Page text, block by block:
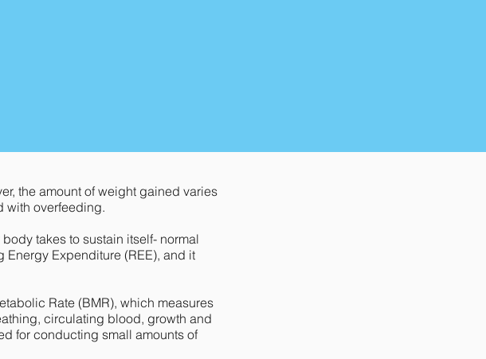
the amount of weight gained varies
with overfeeding.
takes to sustain itself- normal
Expenditure (REE), and it
Rate (BMR), which measures
circulating blood, growth and
for conducting small amounts of